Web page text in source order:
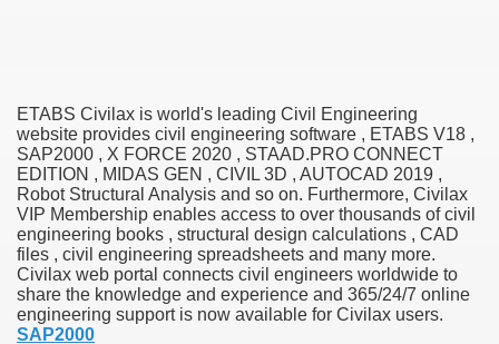
ETABS Civilax is world's leading Civil Engineering
website provides civil engineering software , ETABS V18 ,
SAP2000 , X FORCE 2020 , STAAD.PRO CONNECT
EDITION , MIDAS GEN , CIVIL 3D , AUTOCAD 2019 ,
Robot Structural Analysis and so on. Furthermore, Civilax
VIP Membership enables access to over thousands of civil
engineering books , structural design calculations , CAD
files , civil engineering spreadsheets and many more.
Civilax web portal connects civil engineers worldwide to
share the knowledge and experience and 365/24/7 online
engineering support is now available for Civilax users.
SAP2000